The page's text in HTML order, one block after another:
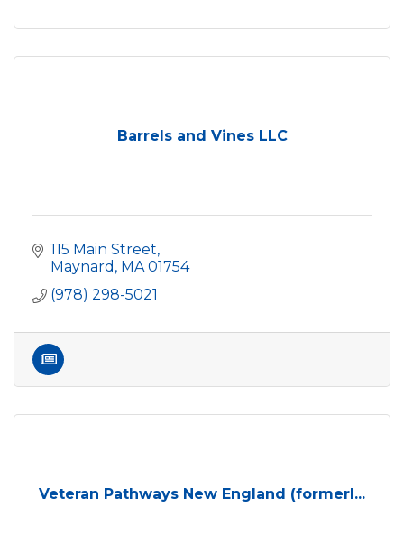
Barrels and Vines LLC
115 Main Street
Maynard MA 01754
(978) 298-5021
Veteran Pathways New England (formerl...